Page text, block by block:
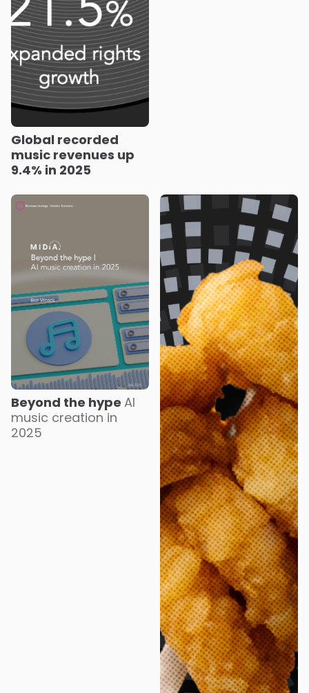
Global recorded
music revenues up
9.4% in 2025
Beyond the hype AI
music creation in
2025